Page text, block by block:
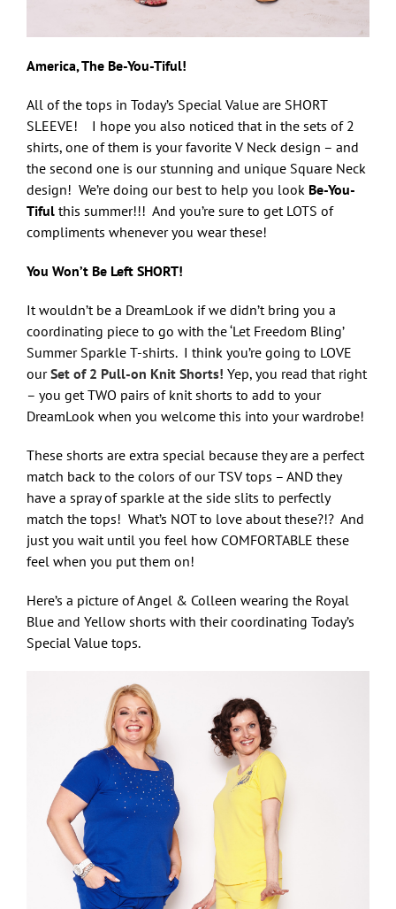
America, The Be-You-Tiful!
All of the tops in Today’s Special Value are SHORT
SLEEVE! I hope you also noticed that in the sets of 2
shirts, one of them is your favorite V Neck design – and
the second one is our stunning and unique Square Neck
design! We’re doing our best to help you look Be-You-
Tiful this summer!!! And you’re sure to get LOTS of
compliments whenever you wear these!
You Won’t Be Left SHORT!
It wouldn’t be a DreamLook if we didn’t bring you a
coordinating piece to go with the ‘Let Freedom Bling’
Summer Sparkle T-shirts. I think you’re going to LOVE
ourSet of 2 Pull-on Knit Shorts! Yep, you read that right
– you get TWO pairs of knit shorts to add to your
DreamLook when you welcome this into your wardrobe!
These shorts are extra special because they are a perfect
match back to the colors of our TSV tops – AND they
have a spray of sparkle at the side slits to perfectly
match the tops! What’s NOT to love about these?!? And
just you wait until you feel how COMFORTABLE these
feel when you put them on!
Here’s a picture of Angel & Colleen wearing the Royal
Blue and Yellow shorts with their coordinating Today’s
Special Value tops.